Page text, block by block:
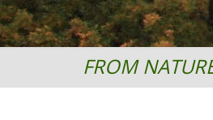
FROM